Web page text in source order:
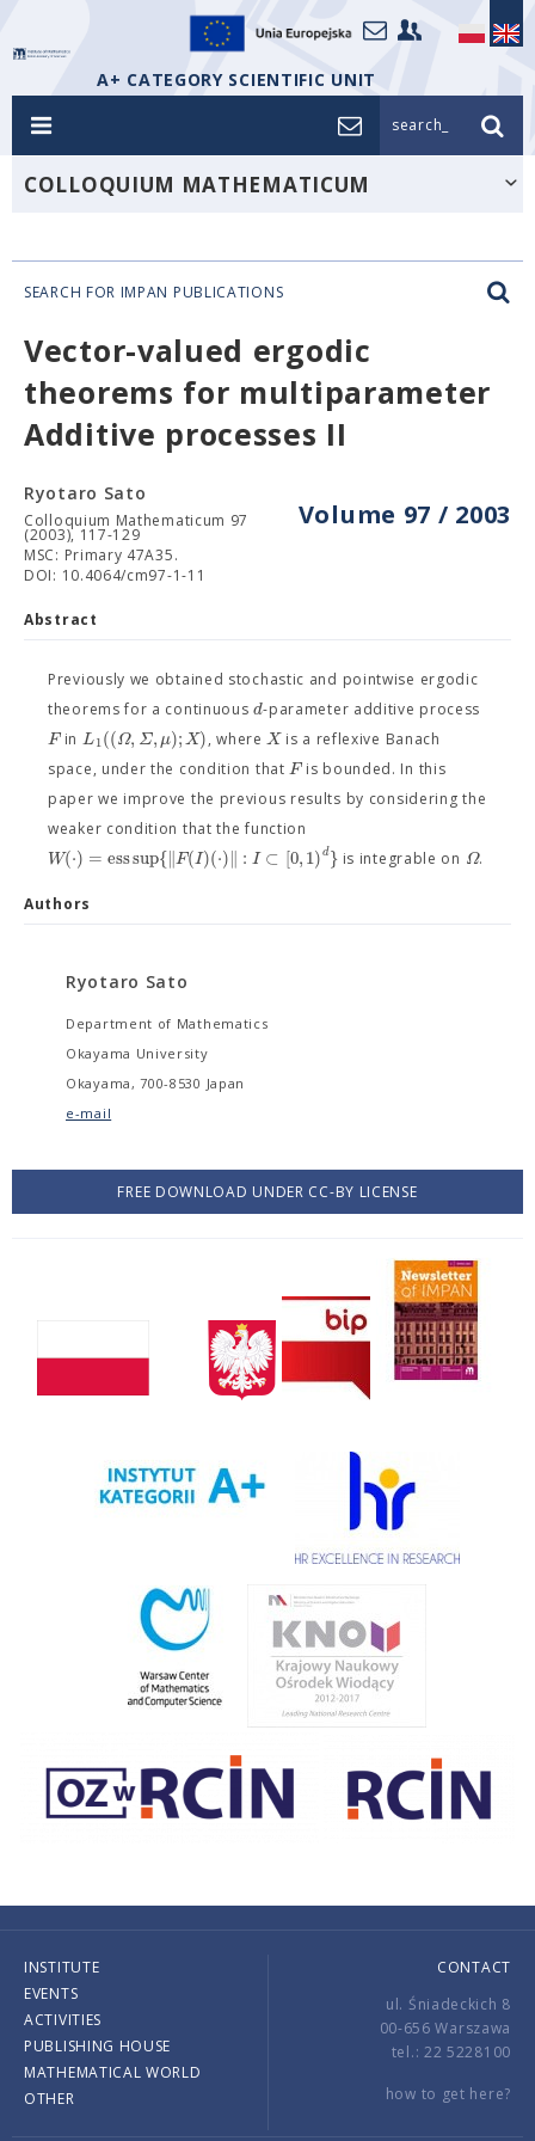
A+ CATEGORY SCIENTIFIC UNIT
search_
COLLOQUIUM MATHEMATICUM
SEARCH FOR IMPAN PUBLICATIONS
Vector-valued ergodic
theorems for multiparameter
Additive processes II
Volume 97 / 2003
Ryotaro Sato
Colloquium Mathematicum 97
(2003), 117-129
MSC: Primary 47A35.
DOI: 10.4064/cm97-1-11
Abstract
Previously we obtained stochastic and pointwise ergodic
theorems for a continuousd-parameter additive process
Fin L1((Ω, Σ,μ);X), whereXis a reflexive Banach
space, under the condition thatFis bounded. In this
paper we improve the previous results by considering the
weaker condition that the function
W(⋅) = esssup{∥F(I)(⋅)∥ : I ⊂ [0,1)d}is integrable on Ω.
Authors
Ryotaro Sato
Department of Mathematics
Okayama University
Okayama, 700-8530 Japan
e-mail
FREE DOWNLOAD UNDER CC-BY LICENSE
INSTITUTE
EVENTS
ACTIVITIES
PUBLISHING HOUSE
MATHEMATICAL WORLD
OTHER
CONTACT
ul. Śniadeckich 8
00-656 Warszawa
tel.: 22 5228100
how to get here?